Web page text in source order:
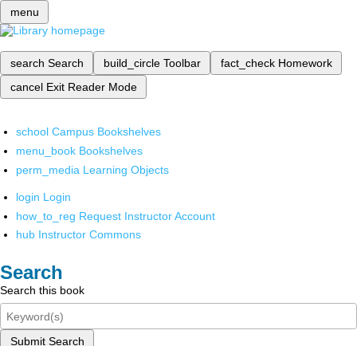
menu
search Search build_circle Toolbar fact_check Homework
cancel Exit Reader Mode
school Campus Bookshelves
menu_book Bookshelves
perm_media Learning Objects
login Login
how_to_reg Request Instructor Account
hub Instructor Commons
Search
Search this book
Submit Search